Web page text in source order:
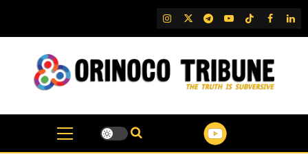
content
IG TwitterTelegram
YouTubeTikTok
FB